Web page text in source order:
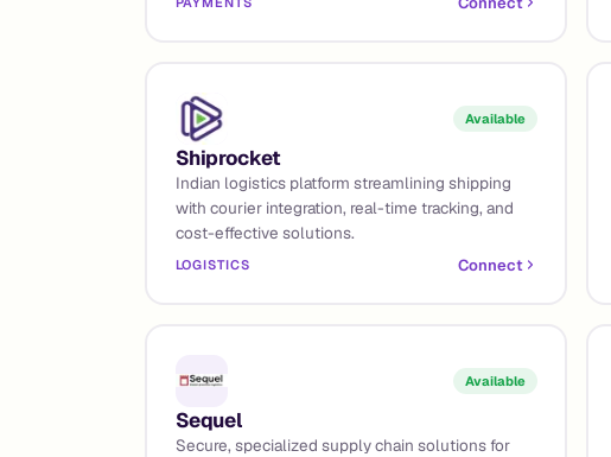
Available
Shiprocket
Indian logistics platform streamlining shipping
with courier integration, real-time tracking, and
cost-effective solutions.
LOGISTICS Connect
Available
Sequel
Secure, specialized supply chain solutions for